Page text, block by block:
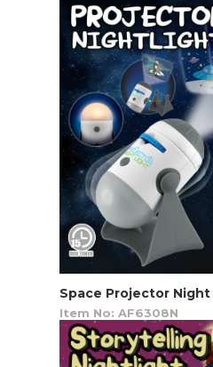
Space Projector
Item No: AF6308N